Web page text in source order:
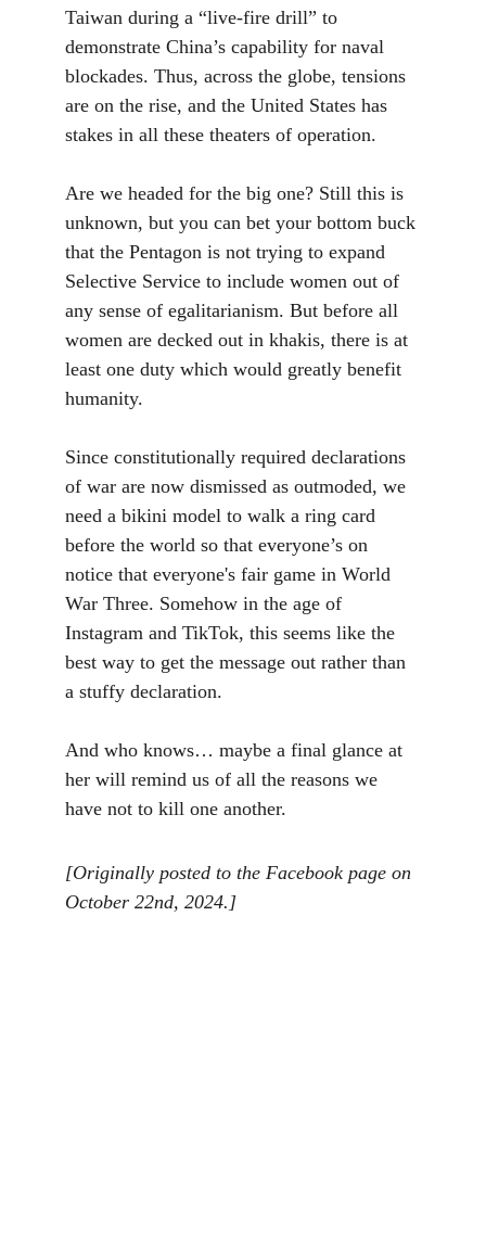
Taiwan during a “live-fire drill” to
demonstrate China’s capability for naval
blockades. Thus, across the globe, tensions
are on the rise, and the United States has
stakes in all these theaters of operation.
Are we headed for the big one? Still this is
unknown, but you can bet your bottom buck
that the Pentagon is not trying to expand
Selective Service to include women out of
any sense of egalitarianism. But before all
women are decked out in khakis, there is at
least one duty which would greatly benefit
humanity.
Since constitutionally required declarations
of war are now dismissed as outmoded, we
need a bikini model to walk a ring card
before the world so that everyone’s on
notice that everyone's fair game in World
War Three. Somehow in the age of
Instagram and TikTok, this seems like the
best way to get the message out rather than
a stuffy declaration.
And who knows… maybe a final glance at
her will remind us of all the reasons we
have not to kill one another.
[Originally posted to the Facebook page on
October 22nd, 2024.]